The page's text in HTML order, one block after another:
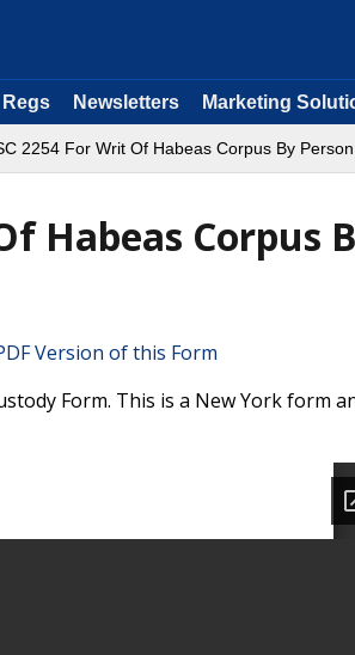
Regs Newsletters Marketing
2254 For Writ Of Habeas Corpus By
Habeas Corpus
Version of this Form
Form. This is a New York form